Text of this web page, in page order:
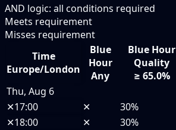
AND logic: all conditions required
Meets requirement
Misses requirement
Time
Europe/London
Blue
Hour
Any
Blue Hour
Quality
≥ 65.0%
Thu, Aug 6
✕17:00 ✕ 30%
✕18:00 ✕ 30%